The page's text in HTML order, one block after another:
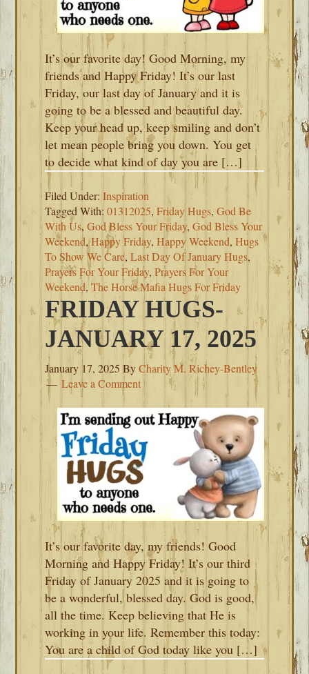
It’s our favorite day! Good Morning, my
friends and Happy Friday! It’s our last
Friday, our last day of January and it is
going to be a blessed and beautiful day.
Keep your head up, keep smiling and don’t
let mean people bring you down. You get
to decide what kind of day you are […]
Filed Under:Inspiration
Tagged With:01312025,Friday Hugs,God Be
With Us,God Bless Your Friday,God Bless Your
Weekend,Happy Friday,Happy Weekend,Hugs
To Show We Care,Last Day Of January Hugs,
Prayers For Your Friday,Prayers For Your
Weekend,The Horse Mafia Hugs For Friday
FRIDAY HUGS-
JANUARY 17, 2025
January 17, 2025 ByCharity M. Richey-Bentley
Leave a Comment
It’s our favorite day, my friends! Good
Morning and Happy Friday! It’s our third
Friday of January 2025 and it is going to
be a wonderful, blessed day. God is good,
all the time. Keep believing that He is
working in your life. Remember this today:
You are a child of God today like you […]